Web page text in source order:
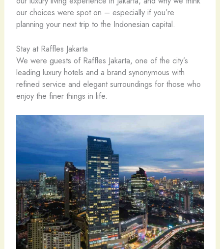
our choices were spot on – especially if you’re
planning your next trip to the Indonesian capital.
Stay at Raffles Jakarta
We were guests of Raffles Jakarta, one of the city’s
leading luxury hotels and a brand synonymous with
refined service and elegant surroundings for those who
enjoy the finer things in life.